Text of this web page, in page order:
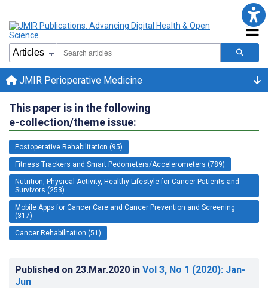
JMIR Perioperative Medicine
This paper is in the following
e-collection/theme issue:
Postoperative Rehabilitation (95)
Fitness Trackers and Smart Pedometers/Accelerometers (789)
Nutrition, Physical Activity, Healthy Lifestyle for Cancer Patients and
Survivors (253)
Mobile Apps for Cancer Care and Cancer Prevention and Screening
(317)
Cancer Rehabilitation (51)
Published on 23.Mar.2020 in Vol 3, No 1 (2020): Jan-
Jun